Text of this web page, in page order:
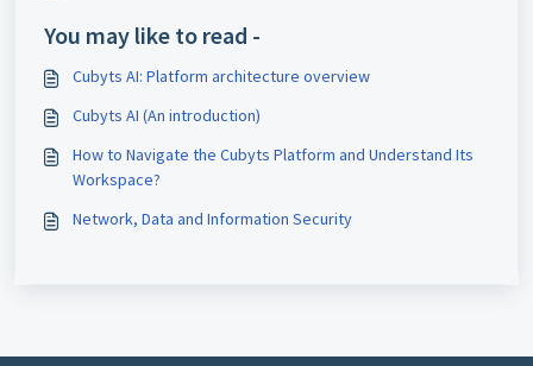
You may like to read -
Cubyts AI: Platform architecture overview
Cubyts AI (An introduction)
How to Navigate the Cubyts Platform and Understand Its
Workspace?
Network, Data and Information Security